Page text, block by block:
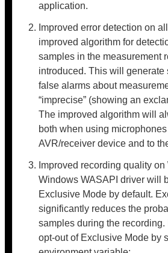
application.
Improved error detection on
improved algorithm for
samples in the measurement
introduced. This will
false alarms about
“imprecise” (showing an
The improved algorithm will
both when using
AVR/receiver device and to
Improved recording quality
Windows WASAPI driver will
Exclusive Mode by default.
significantly reduces the
samples during the recording.
opt-out of Exclusive Mode by